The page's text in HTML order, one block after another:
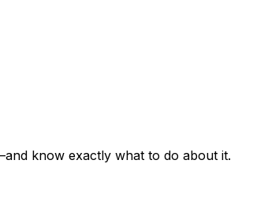
know exactly what to do about it.